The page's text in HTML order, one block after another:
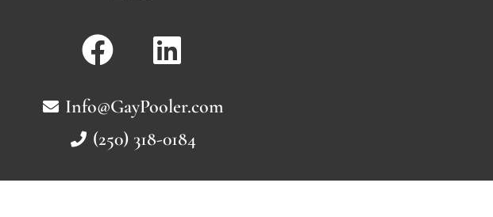
Info@GayPooler.com
(250) 318-0184